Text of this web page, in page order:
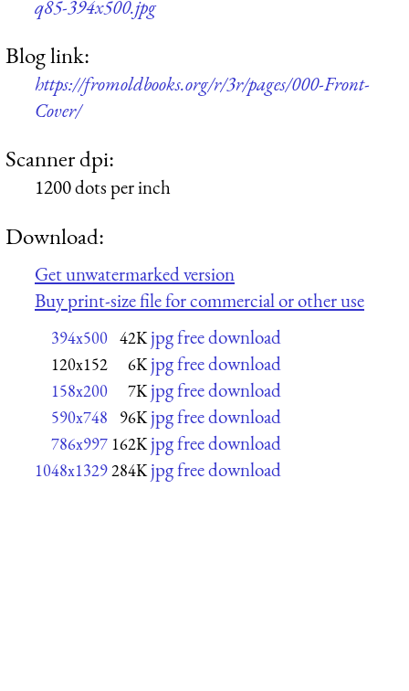
q85-394x500.jpg
Blog link:
https://fromoldbooks.org/r/3r/pages/000-Front-
Cover/
Scanner dpi:
1200 dots per inch
Download:
Get unwatermarked version
Buy print-size file for commercial or other use
394x500 42K jpg free download
120x152 6K jpg free download
158x200 7K jpg free download
590x748 96K jpg free download
786x997 162K jpg free download
1048x1329284K jpg free download